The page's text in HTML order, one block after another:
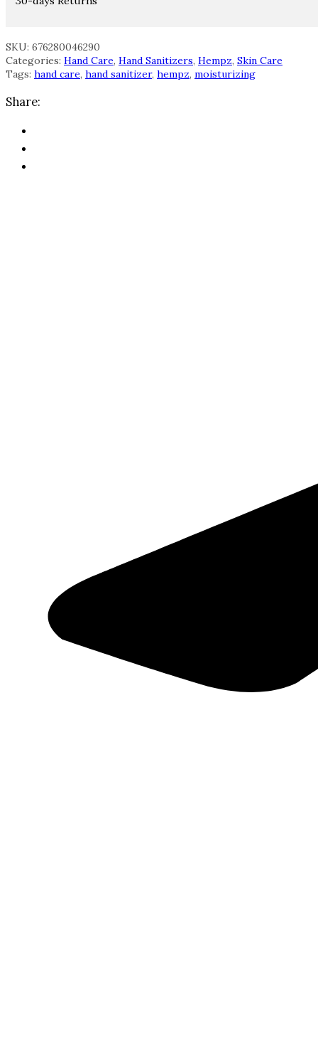
SKU: 676280046290
Categories: Hand Care, Hand Sanitizers, Hempz, Skin Care
Tags: hand care, hand sanitizer, hempz, moisturizing
Share: